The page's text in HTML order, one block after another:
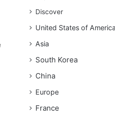
Discover
United States of America
Asia
South Korea
China
Europe
France